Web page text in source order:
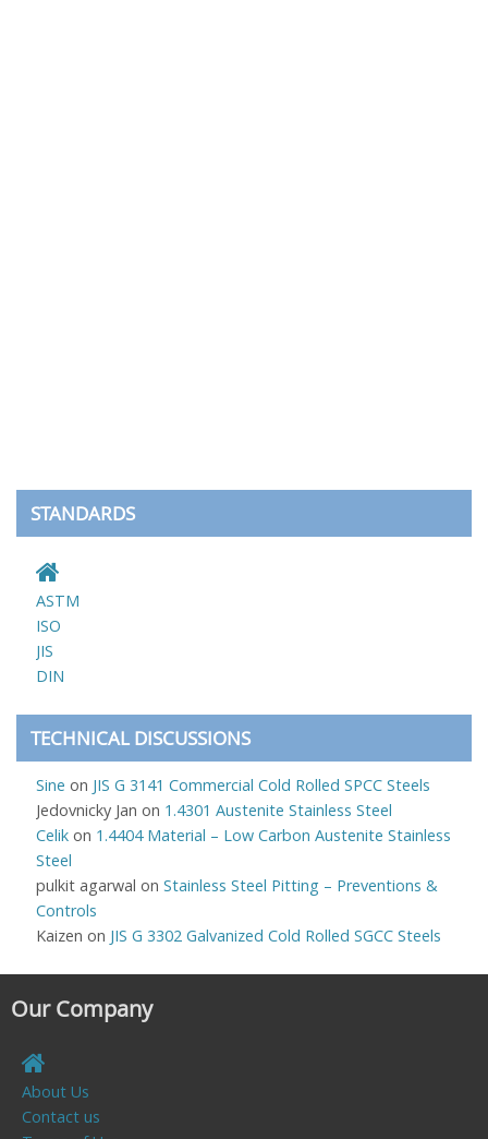
STANDARDS
ASTM
ISO
JIS
DIN
TECHNICAL DISCUSSIONS
Sine on JIS G 3141 Commercial Cold Rolled SPCC Steels
Jedovnicky Jan on 1.4301 Austenite Stainless Steel
Celikon 1.4404 Material – Low Carbon Austenite Stainless
Steel
pulkit agarwal on Stainless Steel Pitting – Preventions &
Controls
Kaizen on JIS G 3302 Galvanized Cold Rolled SGCC Steels
Our Company
About Us
Contact us